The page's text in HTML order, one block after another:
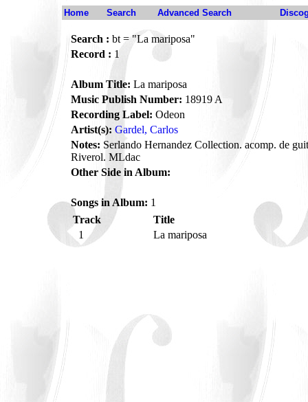
Home Search Advanced Search
Search : bt = "La mariposa"
Record : 1
Album Title: La mariposa
Music Publish Number: 18919 A
Recording Label: Odeon
Artist(s): Gardel, Carlos
Notes: Serlando Hernandez Collection. acomp. de
Riverol. MLdac
Other Side in Album:
Songs in Album: 1
Track
Title
1
La mariposa